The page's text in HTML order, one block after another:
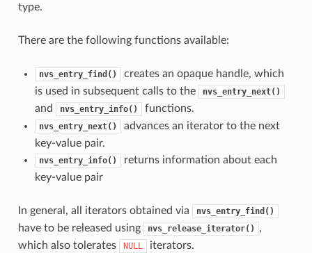
type.
There are the following functions available:
nvs_entry_find()
creates an opaque handle, which
is used in subsequent calls to the
nvs_entry_next()
and nvs_entry_info() functions.
nvs_entry_next()
advances an iterator to the next
key-value pair.
nvs_entry_info()
returns information about each
key-value pair
In general, all iterators obtained via nvs_entry_find()
have to be released using nvs_release_iterator()
,
which also tolerates
NULL iterators.